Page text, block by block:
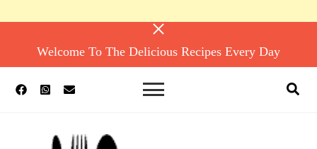
Welcome To The Delicious Recipes Every Day